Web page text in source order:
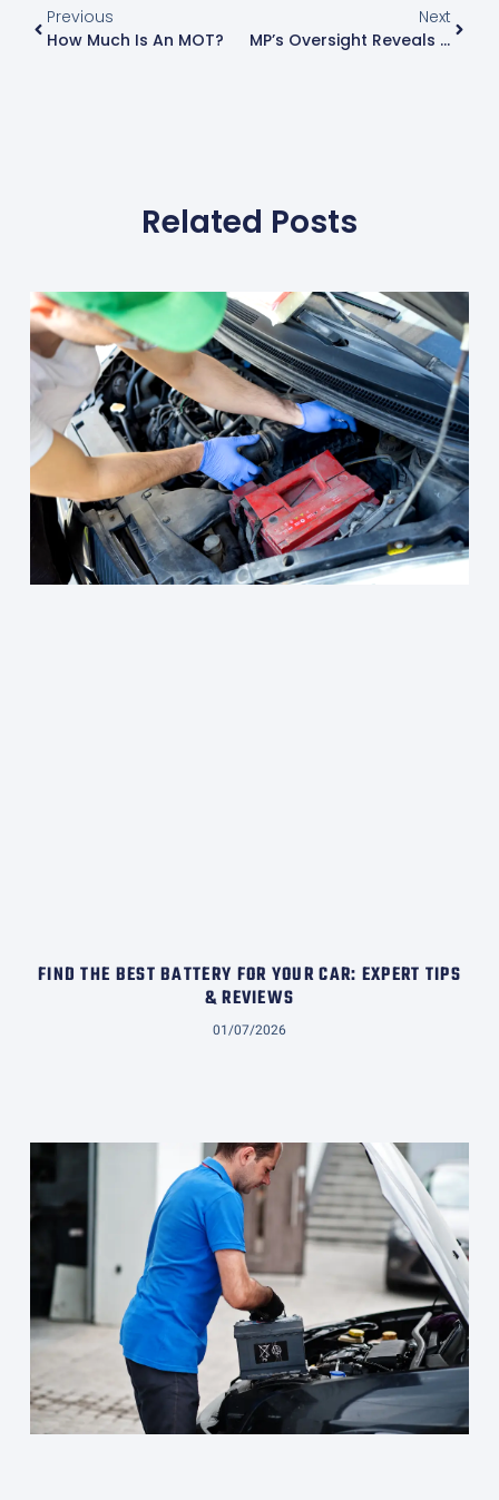
Previous
How Much Is An MOT?
Next
MP’s Oversight Reveals Critical Car Safety Flaw – Know When Your MOT Is Due
Related Posts
FIND THE BEST BATTERY FOR YOUR CAR: EXPERT TIPS
& REVIEWS
01/07/2026